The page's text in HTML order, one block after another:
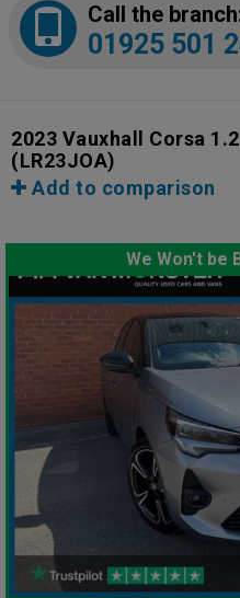
Call the
01925 501
2023 Vauxhall Corsa
(LR23JOA)
Add to comparison
We Won't be